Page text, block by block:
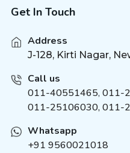
Get In Touch
Address
J-128, Kirti Nagar,
Call us
011-40551465, 011-
011-25106030, 011-
Whatsapp
+91 9560021018